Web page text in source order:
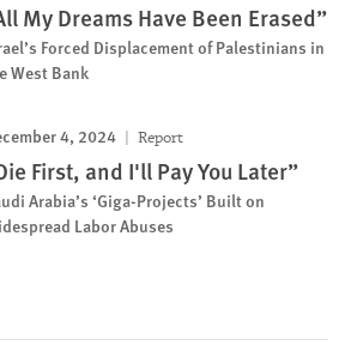
My Dreams Have Been Erased”
Forced Displacement of Palestinians in
West Bank
4, 2024 Report
First, and I'll Pay You Later”
Arabia’s ‘Giga-Projects’ Built on
Labor Abuses